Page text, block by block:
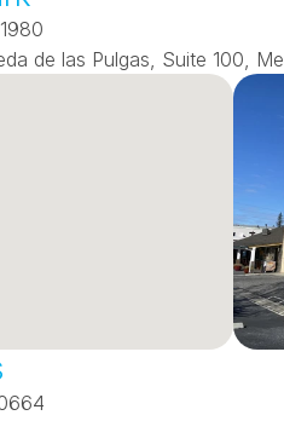
de las Pulgas, Suite 100,